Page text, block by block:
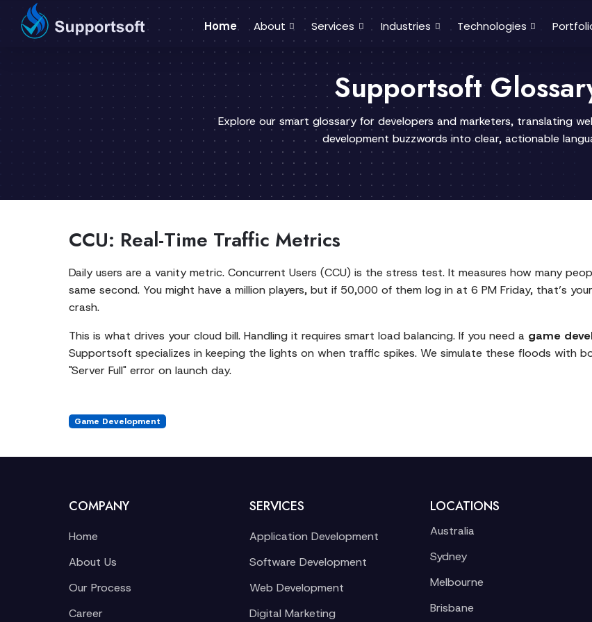
Home About Services Industries Technologies
Supportsoft
Explore our smart glossary for developers and marketers, translating
development buzzwords into clear, actionable
CCU: Real-Time Traffic Metrics
Daily users are a vanity metric. Concurrent Users (CCU) is the stress test. It measures how many
same second. You might have a million players, but if 50,000 of them log in at 6 PM Friday, that’s
crash.
This is what drives your cloud bill. Handling it requires smart load balancing. If you need a game
Supportsoft specializes in keeping the lights on when traffic spikes. We simulate these floods with
"Server Full" error on launch day.
Game Development
COMPANY
Home
About Us
Our Process
Career
SERVICES
Application Development
Software Development
Web Development
Digital Marketing
LOCATIONS
Australia
Sydney
Melbourne
Brisbane